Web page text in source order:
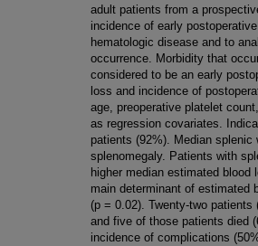
adult patients from a
incidence of early
hematologic disease and to
occurrence. Morbidity that
considered to be an early
loss and incidence of
age, preoperative platelet
as regression covariates.
patients (92%). Median
splenomegaly. Patients with
higher median estimated
main determinant of estimated
(p = 0.02). Twenty-two
and five of those patients died
incidence of complications